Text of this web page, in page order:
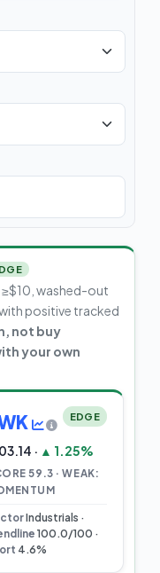
washed-out
positive tracked
not buy
your own
EDGE
· ▲ 1.25%
59.3 · WEAK:
Industrials ·
100.0/100 ·
4.6%